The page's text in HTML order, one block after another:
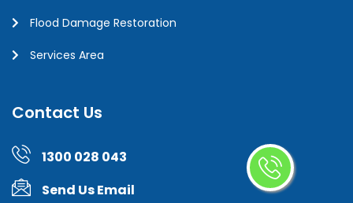
Flood Damage Restoration
Services Area
Contact Us
1300 028 043
Send Us Email